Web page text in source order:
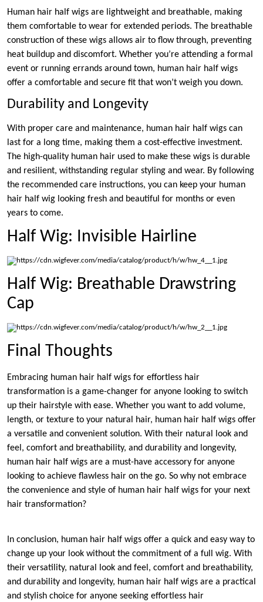
Human hair half wigs are lightweight and breathable, making
them comfortable to wear for extended periods. The breathable
construction of these wigs allows air to flow through, preventing
heat buildup and discomfort. Whether you’re attending a formal
event or running errands around town, human hair half wigs
offer a comfortable and secure fit that won’t weigh you down.
Durability and Longevity
With proper care and maintenance, human hair half wigs can
last for a long time, making them a cost-effective investment.
The high-quality human hair used to make these wigs is durable
and resilient, withstanding regular styling and wear. By following
the recommended care instructions, you can keep your human
hair half wig looking fresh and beautiful for months or even
years to come.
Half Wig: Invisible Hairline
Half Wig: Breathable Drawstring
Cap
Final Thoughts
Embracing human hair half wigs for effortless hair
transformation is a game-changer for anyone looking to switch
up their hairstyle with ease. Whether you want to add volume,
length, or texture to your natural hair, human hair half wigs offer
a versatile and convenient solution. With their natural look and
feel, comfort and breathability, and durability and longevity,
human hair half wigs are a must-have accessory for anyone
looking to achieve flawless hair on the go. So why not embrace
the convenience and style of human hair half wigs for your next
hair transformation?
In conclusion, human hair half wigs offer a quick and easy way to
change up your look without the commitment of a full wig. With
their versatility, natural look and feel, comfort and breathability,
and durability and longevity, human hair half wigs are a practical
and stylish choice for anyone seeking effortless hair